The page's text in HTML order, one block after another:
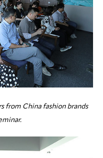
from China fashion brands